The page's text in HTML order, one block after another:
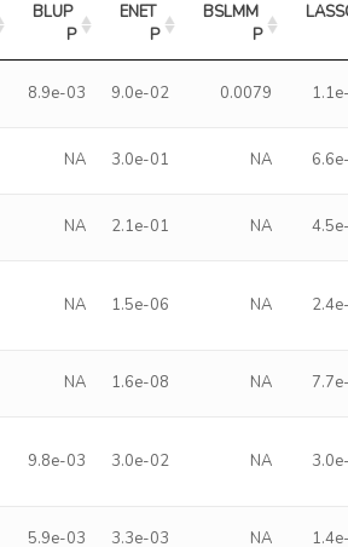
BLUP
P
ENET
P
BSLMM
P
8.9e-03 9.0e-02 0.0079
NA 3.0e-01 NA
NA 2.1e-01 NA
NA 1.5e-06 NA
NA 1.6e-08 NA
9.8e-03 3.0e-02 NA
5.9e-03 3.3e-03 NA